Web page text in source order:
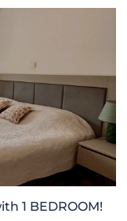
1 BEDROOM!